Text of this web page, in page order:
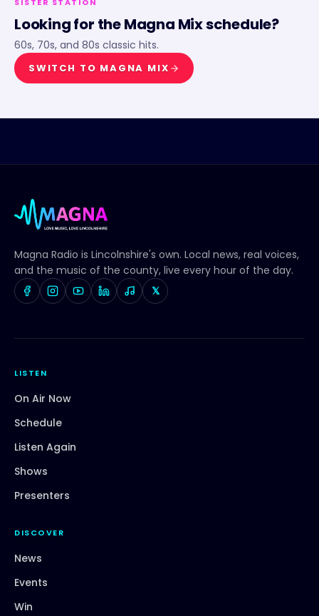
Looking for theMagna Mixschedule?
60s, 70s, and 80s classic hits.
SWITCH TO MAGNA MIX
Magna Radio is Lincolnshire's own. Local news, real voices,
and the music of the county, live every hour of the day.
𝕏
LISTEN
On Air Now
Schedule
Listen Again
Shows
Presenters
DISCOVER
News
Events
Win